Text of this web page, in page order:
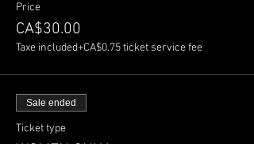
Price
CA$30.00
Taxe included+CA$0.75 ticket service fee
Sale ended
Ticket type